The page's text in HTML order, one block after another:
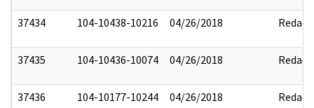
37434 104-10438-10216 04/26/2018 Redact
37435 104-10436-10074 04/26/2018 Redact
37436 104-10177-10244 04/26/2018 Redact